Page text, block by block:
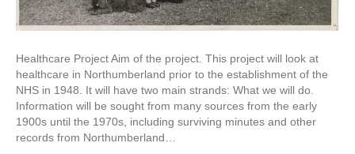
Healthcare Project Aim of the project. This project will look at
healthcare in Northumberland prior to the establishment of the
NHS in 1948. It will have two main strands: What we will do.
Information will be sought from many sources from the early
1900s until the 1970s, including surviving minutes and other
records from Northumberland…